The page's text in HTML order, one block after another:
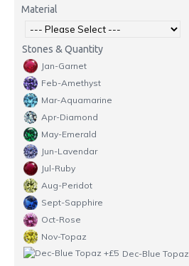
Material
Stones & Quantity
Jan-Garnet
Feb-Amethyst
Mar-Aquamarine
Apr-Diamond
May-Emerald
Jun-Lavendar
Jul-Ruby
Aug-Peridot
Sept-Sapphire
Oct-Rose
Nov-Topaz
Dec-Blue Topaz